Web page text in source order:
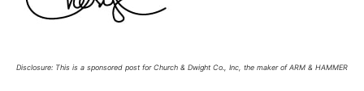
Disclosure: This is a sponsored post for Church & Dwight Co., Inc, the maker of ARM & HAMMER